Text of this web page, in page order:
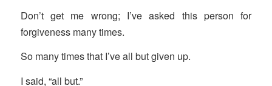
Don’t get me wrong; I’ve asked this person for
forgiveness many times.
So many times that I’ve all but given up.
I said, “all but.”